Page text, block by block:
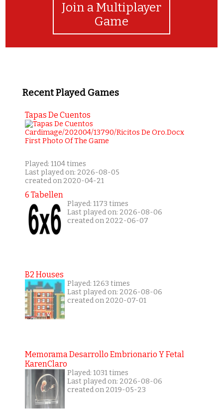
Join a Multiplayer
Game
Recent Played Games
Tapas De Cuentos
Played: 1104 times
Last played on: 2026-08-05
created on 2020-04-21
6 Tabellen
Played: 1173 times
Last played on: 2026-08-06
created on 2022-06-07
B2 Houses
Played: 1263 times
Last played on: 2026-08-06
created on 2020-07-01
Memorama Desarrollo Embrionario Y Fetal
KarenClaro
Played: 1031 times
Last played on: 2026-08-06
created on 2019-05-23